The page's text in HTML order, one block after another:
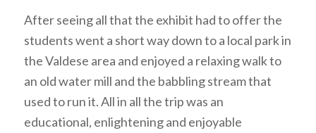
After seeing all that the exhibit had to offer the
students went a short way down to a local park in
the Valdese area and enjoyed a relaxing walk to
an old water mill and the babbling stream that
used to run it. All in all the trip was an
educational, enlightening and enjoyable